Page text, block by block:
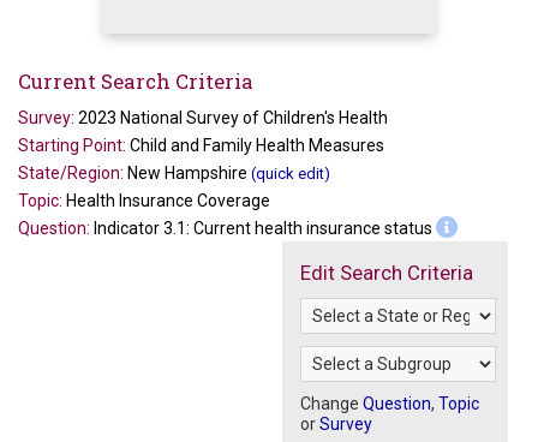
Current Search Criteria
Survey: 2023 National Survey of Children's Health
Starting Point: Child and Family Health Measures
State/Region: New Hampshire (quick edit)
Topic: Health Insurance Coverage
Question: Indicator 3.1: Current health insurance status
Edit Search Criteria
Change Question, Topic
orSurvey